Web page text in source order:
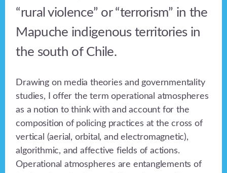
“rural violence” or “terrorism” in the
Mapuche indigenous territories in
the south of Chile.
Drawing on media theories and governmentality
studies, I offer the term operational atmospheres
as a notion to think with and account for the
composition of policing practices at the cross of
vertical (aerial, orbital, and electromagnetic),
algorithmic, and affective fields of actions.
Operational atmospheres are entanglements of